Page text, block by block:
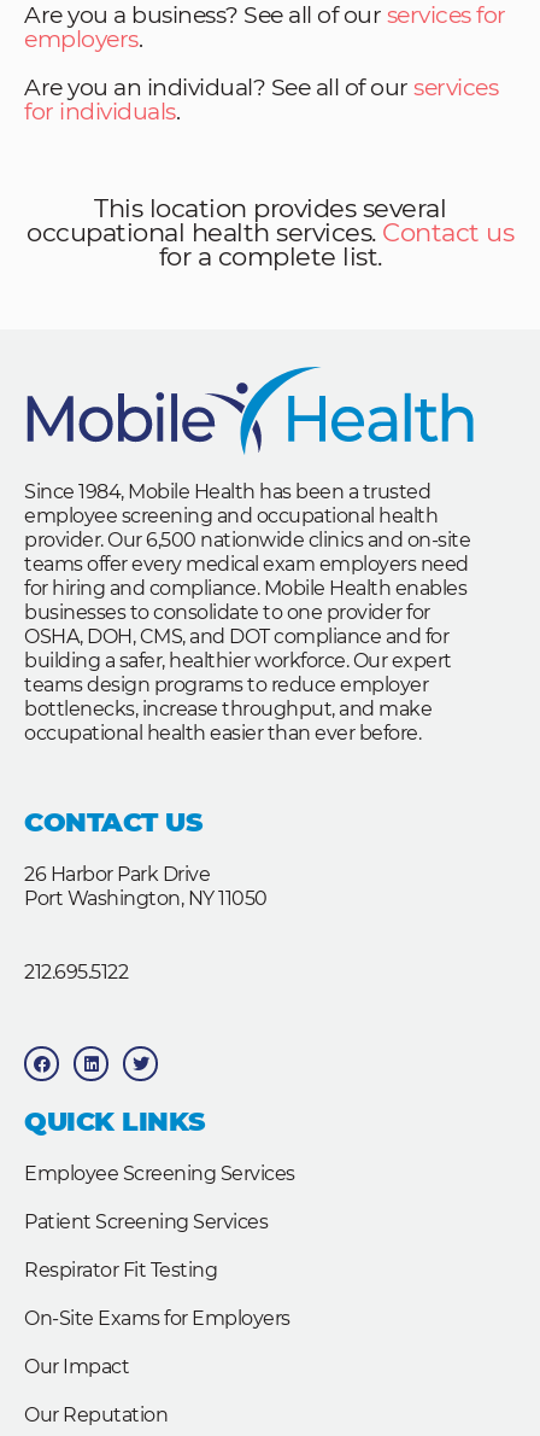
Are you a business? See all of our services for
employers.
Are you an individual? See all of our services
for individuals.
This location provides several
occupational health services. Contact us
for a complete list.
Since 1984, Mobile Health has been a trusted
employee screening and occupational health
provider. Our 6,500 nationwide clinics and on-site
teams offer every medical exam employers need
for hiring and compliance. Mobile Health enables
businesses to consolidate to one provider for
OSHA, DOH, CMS, and DOT compliance and for
building a safer, healthier workforce. Our expert
teams design programs to reduce employer
bottlenecks, increase throughput, and make
occupational health easier than ever before.
CONTACT US
26 Harbor Park Drive
Port Washington, NY 11050
212.695.5122
F
a
c
b
o
o
L
i
n
e
d
T
w
i
t
e
QUICK LINKS
Employee Screening Services
Patient Screening Services
Respirator Fit Testing
On-Site Exams for Employers
Our Impact
Our Reputation